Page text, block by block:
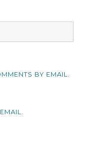
BY EMAIL.